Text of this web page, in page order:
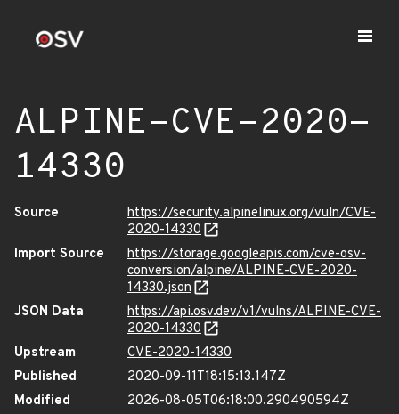
ALPINE-CVE-2020-
14330
Source
https://security.alpinelinux.org/vuln/CVE-
2020-14330
Import Source
https://storage.googleapis.com/cve-osv-
conversion/alpine/ALPINE-CVE-2020-
14330.json
JSON Data
https://api.osv.dev/v1/vulns/ALPINE-CVE-
2020-14330
Upstream
CVE-2020-14330
Published
2020-09-11T18:15:13.147Z
Modified
2026-08-05T06:18:00.290490594Z